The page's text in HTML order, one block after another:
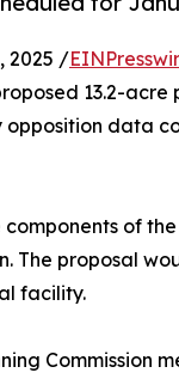
2025 /
13.2-
opposition data
of
The proposal
facility.
Commission